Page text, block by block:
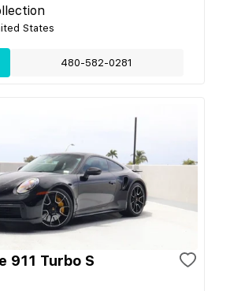
States
480-582-0281
911 Turbo S